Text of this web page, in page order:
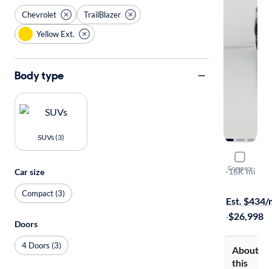
Compare
2025
RS
·16K mi
Est. $434/
·$26,998
About
this
Chevrolet
TrailBlazer
Yellow Ext.
Body type
SUVs (3)
Car size
Compact (3)
Doors
4 Doors (3)